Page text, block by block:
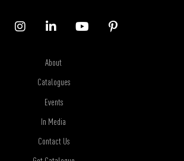
About
Catalogues
Events
In Media
Contact Us